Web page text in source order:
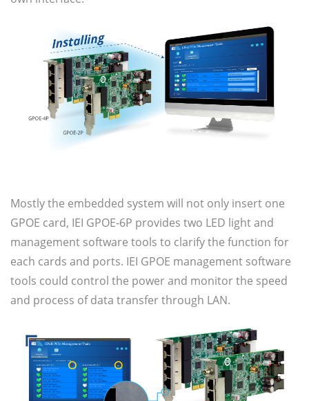
Mostly the embedded system will not only insert one
GPOE card, IEI GPOE-6P provides two LED light and
management software tools to clarify the function for
each cards and ports. IEI GPOE management software
tools could control the power and monitor the speed
and process of data transfer through LAN.